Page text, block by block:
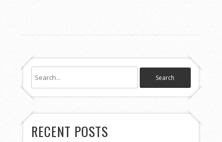
RECENT POSTS